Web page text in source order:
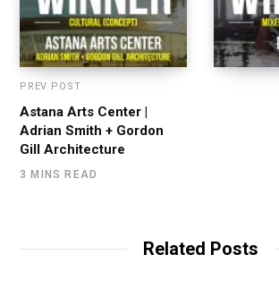
PREV POST
Astana Arts Center |
Adrian Smith + Gordon
Gill Architecture
3 MINS READ
Related Posts